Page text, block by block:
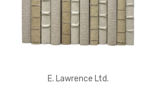
E. Lawrence Ltd.